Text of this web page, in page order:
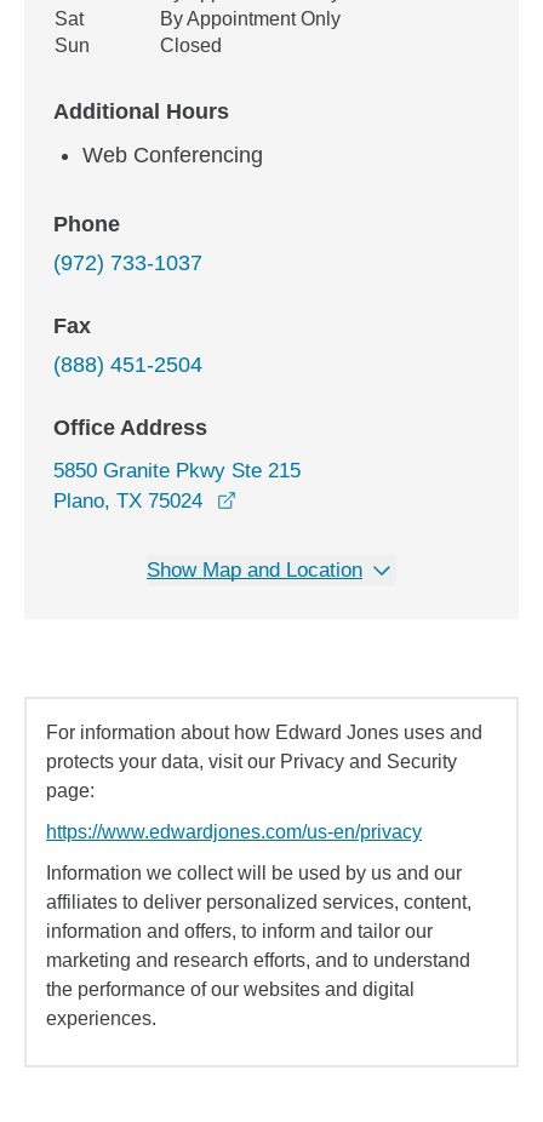
Sat
By Appointment Only
Sun
Closed
Additional Hours
Web Conferencing
Phone
(972) 733-1037
Fax
(888) 451-2504
Office Address
5850 Granite Pkwy Ste 215
Plano, TX 75024
Show Map and Location
For information about how Edward Jones uses and
protects your data, visit our Privacy and Security
page:
https://www.edwardjones.com/us-en/privacy
Information we collect will be used by us and our
affiliates to deliver personalized services, content,
information and offers, to inform and tailor our
marketing and research efforts, and to understand
the performance of our websites and digital
experiences.